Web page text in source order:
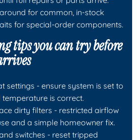
for common, in-stock
for special-order components.
tips you can try before
settings - ensure system is set to
is correct.
dirty filters - restricted airflow
and a simple homeowner fix.
switches - reset tripped